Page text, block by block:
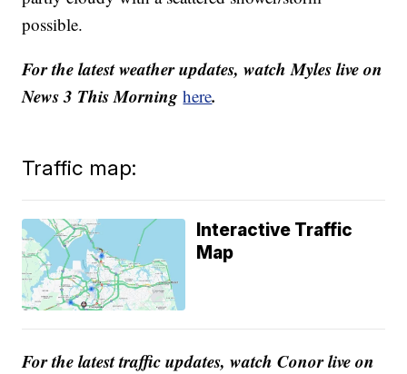
possible.
For the latest weather updates, watch Myles live on
News 3 This Morninghere.
Traffic map:
Interactive Traffic
Map
For the latest traffic updates, watch Conor live on